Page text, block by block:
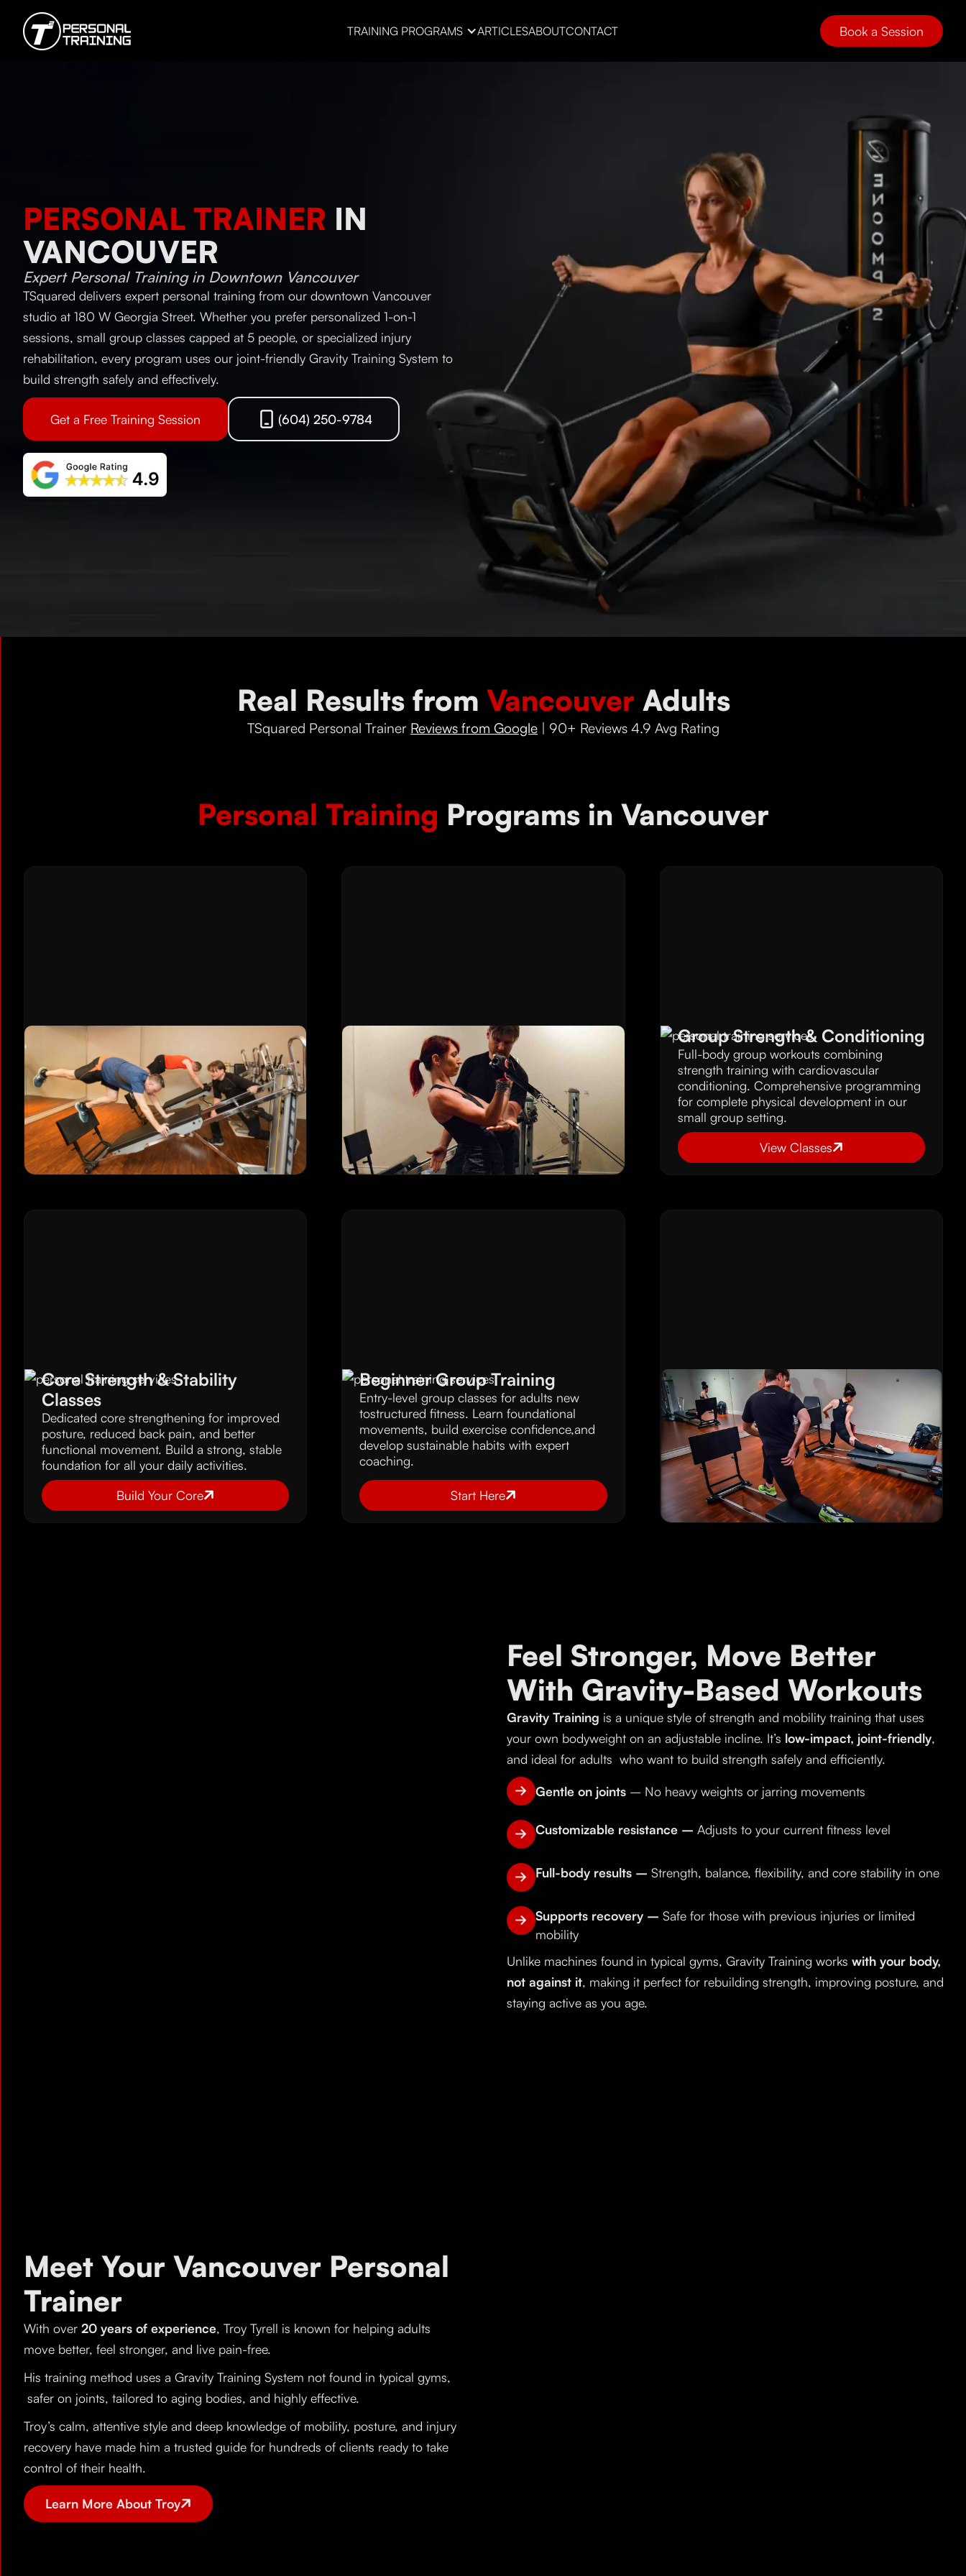
TRAINING PROGRAMS ARTICLESABOUTCONTACT Book a Session
PERSONAL TRAINER IN
VANCOUVER
Expert Personal Training in Downtown Vancouver
TSquared delivers expert personal training from our downtown Vancouver
studio at 180 W Georgia Street. Whether you prefer personalized 1-on-1
sessions, small group classes capped at 5 people, or specialized injury
rehabilitation, every program uses our joint-friendly Gravity Training System to
build strength safely and effectively.
Get a Free Training Session (604) 250-9784
Real Results from Vancouver Adults
TSquared Personal Trainer Reviews from Google | 90+ Reviews 4.9 Avg Rating
Personal Training Programs in Vancouver
Small Group Training
Build strength alongside others in our small
group fitness classes, capped at just 5
people maximum. Get expert coaching and
community support with professional
programming designed for real results.
Explore Group Training
Low-Impact Group Strength
Joint-friendly strength training using the
Gravity Training System. Build muscle and
endurance without the stress on knees, hips,
and shoulders that traditional weights can
Learn More
Group Strength & Conditioning
Full-body group workouts combining
strength training with cardiovascular
conditioning. Comprehensive programming
for complete physical development in our
small group setting.
View Classes
Core Strength & Stability
Classes
Dedicated core strengthening for improved
posture, reduced back pain, and better
functional movement. Build a strong, stable
foundation for all your daily activities.
Build Your Core
Beginner Group Training
Entry-level group classes for adults new
tostructured fitness. Learn foundational
movements, build exercise confidence,and
develop sustainable habits with expert
coaching.
Start Here
Personal Training
Fully customized 1-on-1 training sessions
with dedicated coach attention. Your
program is built specifically for your goals,
fitness level, and any physical limitations you
may have.
Meet Your Personal Trainer
Feel Stronger, Move Better
With Gravity-Based Workouts
Gravity Training is a unique style of strength and mobility training that uses
your own bodyweight on an adjustable incline. It’s low-impact, joint-friendly,
and ideal for adults who want to build strength safely and efficiently.
Gentle on joints– No heavy weights or jarring movements
Customizable resistance – Adjusts to your current fitness level
Full-body results – Strength, balance, flexibility, and core stability in one
Supports recovery – Safe for those with previous injuries or limited
mobility
Unlike machines found in typical gyms, Gravity Training works with your body,
not against it, making it perfect for rebuilding strength, improving posture, and
staying active as you age.
Meet Your Vancouver Personal
Trainer
With over 20 years of experience, Troy Tyrell is known for helping adults
move better, feel stronger, and live pain-free.
His training method uses a Gravity Training System not found in typical gyms,
safer on joints, tailored to aging bodies, and highly effective.
Troy’s calm, attentive style and deep knowledge of mobility, posture, and injury
recovery have made him a trusted guide for hundreds of clients ready to take
control of their health.
Learn More About Troy